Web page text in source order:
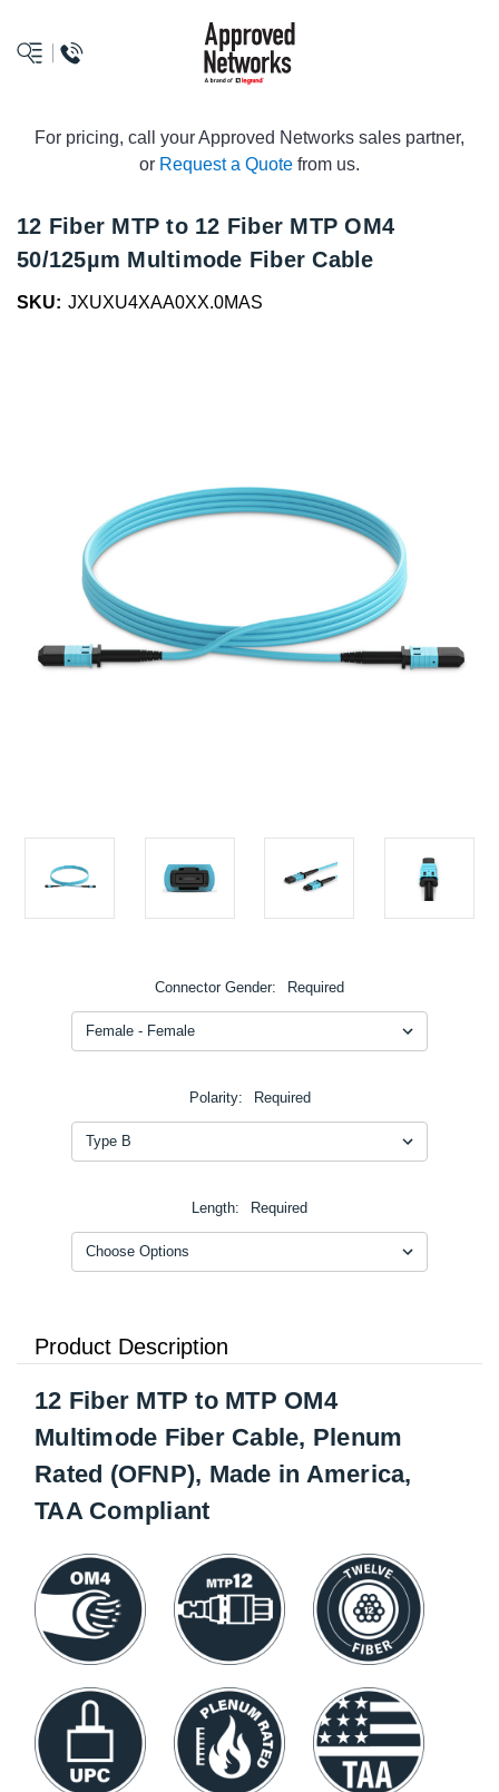
logo
For pricing, call your Approved Networks sales partner,
or Request a Quote from us.
12 Fiber MTP to 12 Fiber MTP OM4
50/125µm Multimode Fiber Cable
SKU: JXUXU4XAA0XX.0MAS
Connector Gender: Required
Polarity: Required
Length: Required
Product Description
12 Fiber MTP to MTP OM4
Multimode Fiber Cable, Plenum
Rated (OFNP), Made in America,
TAA Compliant